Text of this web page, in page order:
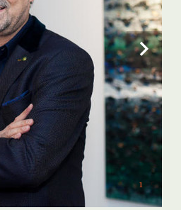
1
2
3 / 5
4
5